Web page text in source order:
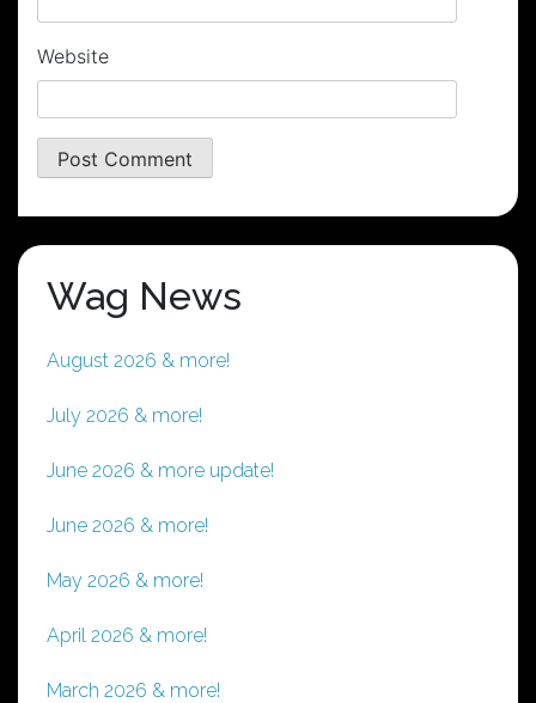
Website
Wag News
August 2026 & more!
July 2026 & more!
June 2026 & more update!
June 2026 & more!
May 2026 & more!
April 2026 & more!
March 2026 & more!